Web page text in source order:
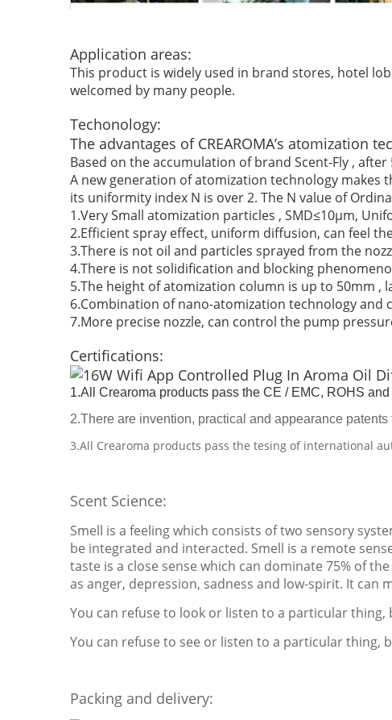
Application areas:
This product is widely used in brand stores, hotel
welcomed by many people.
Techonology:
The advantages of CREAROMA’s atomization
Based on the accumulation of brand Scent-Fly ,
A new generation of atomization technology
its uniformity index N is over 2. The N value of
1.Very Small atomization particles , SMD≤10μm,
2.Efficient spray effect, uniform diffusion, can feel
3.There is not oil and particles sprayed from the
4.There is not solidification and blocking
5.The height of atomization column is up to 50mm ,
6.Combination of nano-atomization technology and
7.More precise nozzle, can control the pump
Certifications:
1.All Crearoma products pass the CE / EMC, ROHS
2.There are invention, practical and appearance
3.All Crearoma products pass the tesing of international
Scent Science:
Smell is a feeling which consists of two sensory
be integrated and interacted. Smell is a remote
taste is a close sense which can dominate 75% of
as anger, depression, sadness and low-spirit. It can
You can refuse to look or listen to a particular
You can refuse to see or listen to a particular thing,
Packing and delivery: